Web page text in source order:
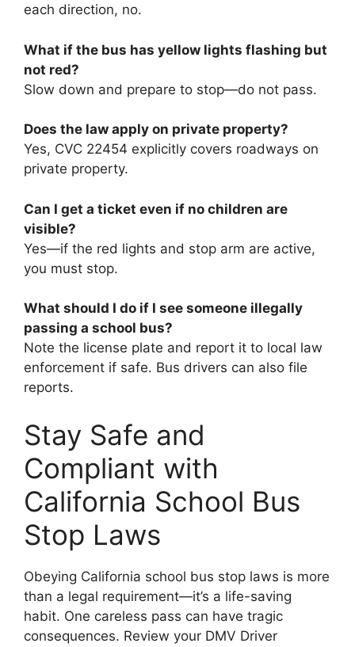
each direction, no.
What if the bus has yellow lights flashing but
not red?
Slow down and prepare to stop—do not pass.
Does the law apply on private property?
Yes, CVC 22454 explicitly covers roadways on
private property.
Can I get a ticket even if no children are
visible?
Yes—if the red lights and stop arm are active,
you must stop.
What should I do if I see someone illegally
passing a school bus?
Note the license plate and report it to local law
enforcement if safe. Bus drivers can also file
reports.
Stay Safe and
Compliant with
California School Bus
Stop Laws
Obeying California school bus stop laws is more
than a legal requirement—it’s a life-saving
habit. One careless pass can have tragic
consequences. Review your DMV Driver